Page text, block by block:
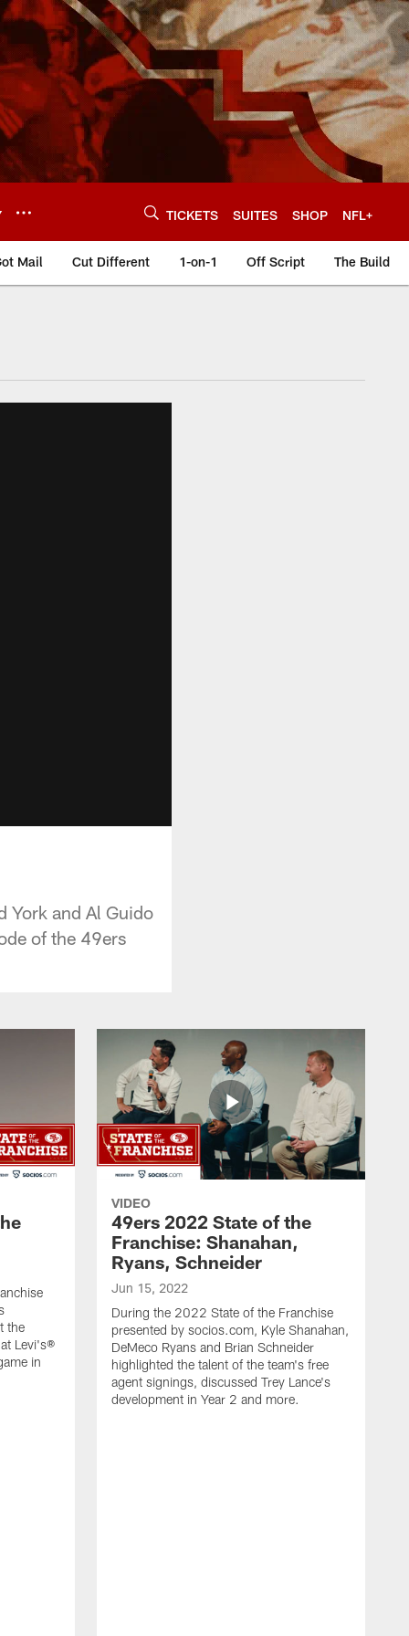
TICKETS SUITES SHOP NFL+
Mail Cut Different 1-on-1 Off Script The Build
York and Al Guido
of the 49ers
the
Levi's®
in
VIDEO
49ers 2022 State of the
Franchise: Shanahan,
Ryans, Schneider
Jun 15, 2022
During the 2022 State of the Franchise
presented by socios.com, Kyle Shanahan,
DeMeco Ryans and Brian Schneider
highlighted the talent of the team's free
agent signings, discussed Trey Lance's
development in Year 2 and more.